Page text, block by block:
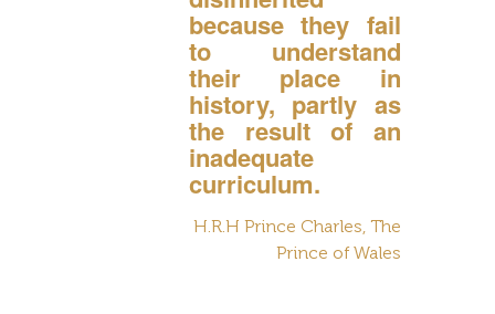
because they fail
to understand
their place in
history, partly as
the result of an
inadequate
curriculum.
H.R.H Prince Charles, The
Prince of Wales